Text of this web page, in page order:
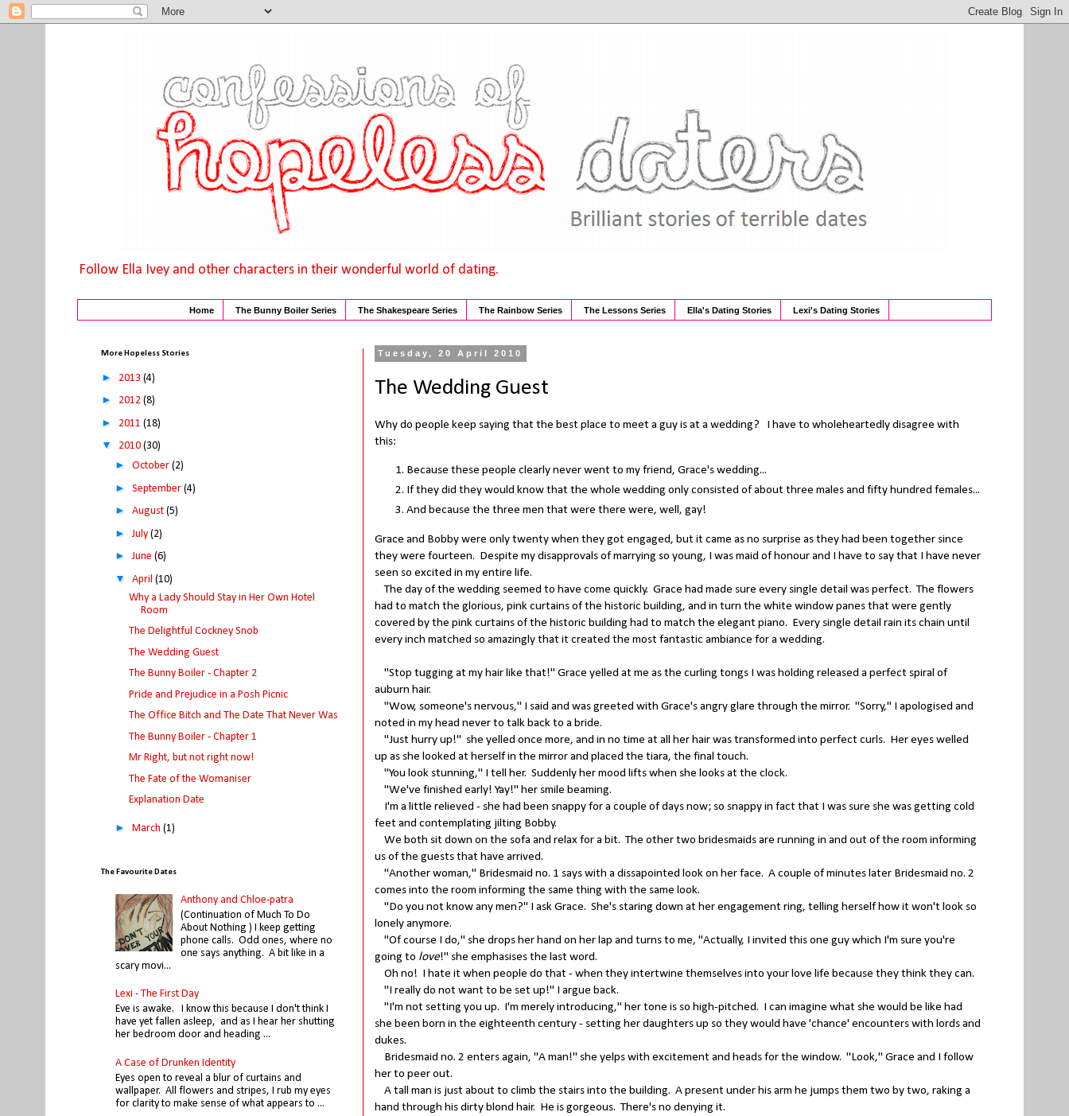
Follow Ella Ivey and other characters in their wonderful world of dating.
Home The Bunny Boiler Series The Shakespeare Series The Rainbow Series The Lessons Series Ella's Dating Stories Lexi's Dating Stories
Tuesday, 20 April 2010
The Wedding Guest
Why do people keep saying that the best place to meet a guy is at a wedding? I have to wholeheartedly disagree with
this:
Because these people clearly never went to my friend, Grace's wedding...
If they did they would know that the whole wedding only consisted of about three males and fifty hundred females...
And because the three men that were there were, well, gay!
Grace and Bobby were only twenty when they got engaged, but it came as no surprise as they had been together since
they were fourteen. Despite my disapprovals of marrying so young, I was maid of honour and I have to say that I have never
seen so excited in my entire life.
The day of the wedding seemed to have come quickly. Grace had made sure every single detail was perfect. The flowers
had to match the glorious, pink curtains of the historic building, and in turn the white window panes that were gently
covered by the pink curtains of the historic building had to match the elegant piano. Every single detail rain its chain until
every inch matched so amazingly that it created the most fantastic ambiance for a wedding.
"Stop tugging at my hair like that!" Grace yelled at me as the curling tongs I was holding released a perfect spiral of
auburn hair.
"Wow, someone's nervous," I said and was greeted with Grace's angry glare through the mirror. "Sorry," I apologised and
noted in my head never to talk back to a bride.
"Just hurry up!" she yelled once more, and in no time at all her hair was transformed into perfect curls. Her eyes welled
up as she looked at herself in the mirror and placed the tiara, the final touch.
"You look stunning," I tell her. Suddenly her mood lifts when she looks at the clock.
"We've finished early! Yay!" her smile beaming.
I'm a little relieved - she had been snappy for a couple of days now; so snappy in fact that I was sure she was getting cold
feet and contemplating jilting Bobby.
We both sit down on the sofa and relax for a bit. The other two bridesmaids are running in and out of the room informing
us of the guests that have arrived.
"Another woman," Bridesmaid no. 1 says with a dissapointed look on her face. A couple of minutes later Bridesmaid no. 2
comes into the room informing the same thing with the same look.
"Do you not know any men?" I ask Grace. She's staring down at her engagement ring, telling herself how it won't look so
lonely anymore.
"Of course I do," she drops her hand on her lap and turns to me, "Actually, I invited this one guy which I'm sure you're
going to love!" she emphasises the last word.
Oh no! I hate it when people do that - when they intertwine themselves into your love life because they think they can.
"I really do not want to be set up!" I argue back.
"I'm not setting you up. I'm merely introducing," her tone is so high-pitched. I can imagine what she would be like had
she been born in the eighteenth century - setting her daughters up so they would have 'chance' encounters with lords and
dukes.
Bridesmaid no. 2 enters again, "A man!" she yelps with excitement and heads for the window. "Look," Grace and I follow
her to peer out.
A tall man is just about to climb the stairs into the building. A present under his arm he jumps them two by two, raking a
hand through his dirty blond hair. He is gorgeous. There's no denying it.
More Hopeless Stories
► 2013 (4)
► 2012 (8)
► 2011 (18)
▼ 2010 (30)
► October (2)
► September (4)
► August (5)
► July (2)
► June (6)
▼ April (10)
Why a Lady Should Stay in Her Own Hotel
Room
The Delightful Cockney Snob
The Wedding Guest
The Bunny Boiler - Chapter 2
Pride and Prejudice in a Posh Picnic
The Office Bitch and The Date That Never Was
The Bunny Boiler - Chapter 1
Mr Right, but not right now!
The Fate of the Womaniser
Explanation Date
► March (1)
The Favourite Dates
Anthony and Chloe-patra
(Continuation of Much To Do
About Nothing ) I keep getting
phone calls. Odd ones, where no
one says anything. A bit like in a
scary movi...
Lexi - The First Day
Eve is awake. I know this because I don't think I
have yet fallen asleep, and as I hear her shutting
her bedroom door and heading ...
A Case of Drunken Identity
Eyes open to reveal a blur of curtains and
wallpaper. All flowers and stripes, I rub my eyes
for clarity to make sense of what appears to ...